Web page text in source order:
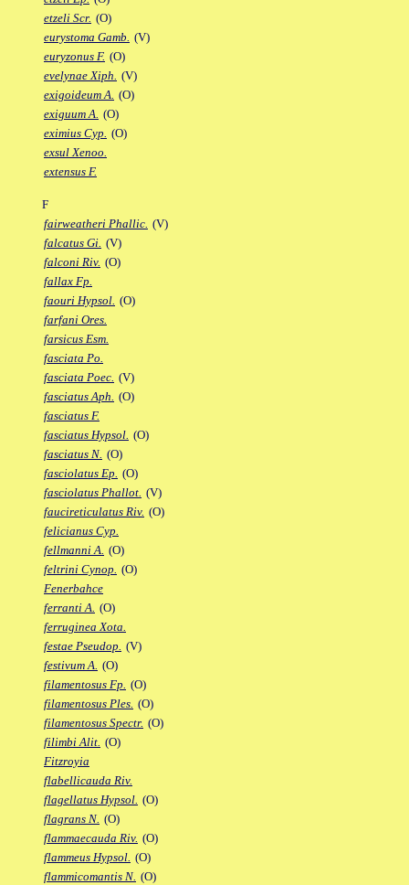
etzeli Scr. (O)
eurystoma Gamb. (V)
euryzonus F. (O)
evelynae Xiph. (V)
exigoideum A. (O)
exiguum A. (O)
eximius Cyp. (O)
exsul Xenoo.
extensus F.
F
fairweatheri Phallic. (V)
falcatus Gi. (V)
falconi Riv. (O)
fallax Fp.
faouri Hypsol. (O)
farfani Ores.
farsicus Esm.
fasciata Po.
fasciata Poec. (V)
fasciatus Aph. (O)
fasciatus F.
fasciatus Hypsol. (O)
fasciatus N. (O)
fasciolatus Ep. (O)
fasciolatus Phallot. (V)
faucireticulatus Riv. (O)
felicianus Cyp.
fellmanni A. (O)
feltrini Cynop. (O)
Fenerbahce
ferranti A. (O)
ferruginea Xota.
festae Pseudop. (V)
festivum A. (O)
filamentosus Fp. (O)
filamentosus Ples. (O)
filamentosus Spectr. (O)
filimbi Alit. (O)
Fitzroyia
flabellicauda Riv.
flagellatus Hypsol. (O)
flagrans N. (O)
flammaecauda Riv. (O)
flammeus Hypsol. (O)
flammicomantis N. (O)